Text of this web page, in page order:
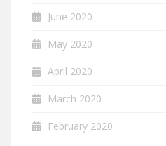
June 2020
May 2020
April 2020
March 2020
February 2020